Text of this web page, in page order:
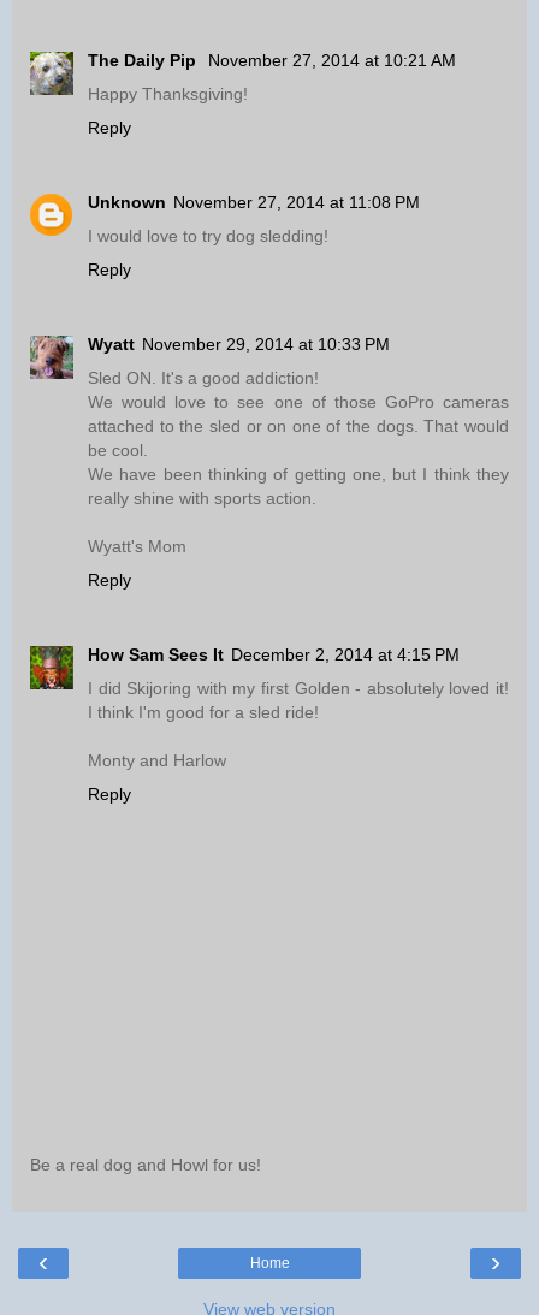
The Daily Pip
November 27, 2014 at 10:21 AM
Happy Thanksgiving!
Reply
Unknown November 27, 2014 at 11:08 PM
I would love to try dog sledding!
Reply
Wyatt November 29, 2014 at 10:33 PM
Sled ON. It's a good addiction!
We would love to see one of those GoPro cameras
attached to the sled or on one of the dogs. That would
be cool.
We have been thinking of getting one, but I think they
really shine with sports action.
Wyatt's Mom
Reply
How Sam Sees It December 2, 2014 at 4:15 PM
I did Skijoring with my first Golden - absolutely loved it!
I think I'm good for a sled ride!
Monty and Harlow
Reply
Be a real dog and Howl for us!
‹ ›
Home
View web version